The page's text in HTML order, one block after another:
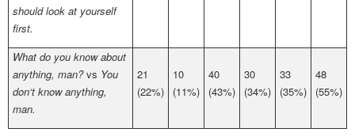
should look at yourself
first.
What do you know about
anything, man?vs You
don‘t know anything,
man.
21
(22%)
10
(11%)
40
(43%)
30
(34%)
33
(35%)
48
(55%)